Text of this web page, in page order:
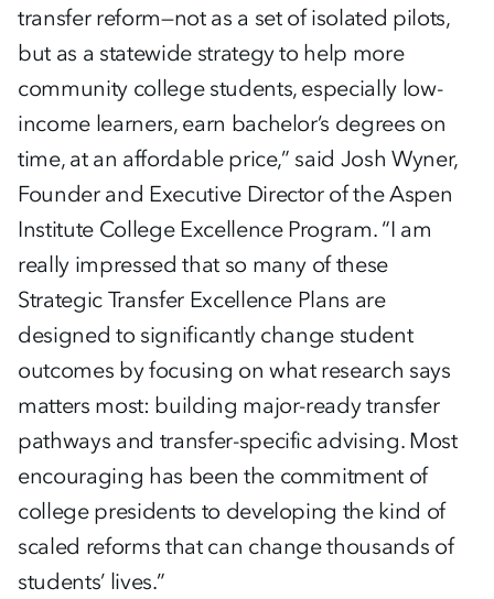
transfer reform—not as a set of isolated pilots,
but as a statewide strategy to help more
community college students, especially low-
income learners, earn bachelor’s degrees on
time, at an affordable price,” said Josh Wyner,
Founder and Executive Director of the Aspen
Institute College Excellence Program. “I am
really impressed that so many of these
Strategic Transfer Excellence Plans are
designed to significantly change student
outcomes by focusing on what research says
matters most: building major-ready transfer
pathways and transfer-specific advising. Most
encouraging has been the commitment of
college presidents to developing the kind of
scaled reforms that can change thousands of
students’ lives.”